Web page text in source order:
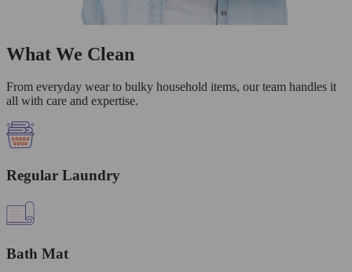
What We Clean
From everyday wear to bulky household items, our team handles it
all with care and expertise.
Regular Laundry
Bath Mat